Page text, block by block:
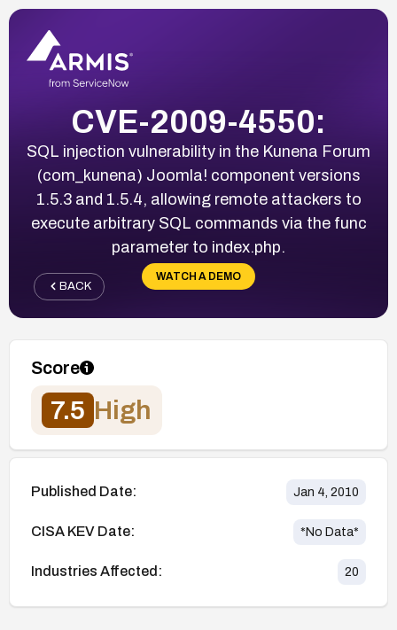
CVE-2009-4550:
SQL injection vulnerability in the Kunena Forum
(com_kunena) Joomla! component versions
1.5.3 and 1.5.4, allowing remote attackers to
execute arbitrary SQL commands via the func
parameter to index.php.
WATCH A DEMO
BACK
Score
7.5 High
Published Date: Jan 4, 2010
CISA KEV Date: *No Data*
Industries Affected: 20